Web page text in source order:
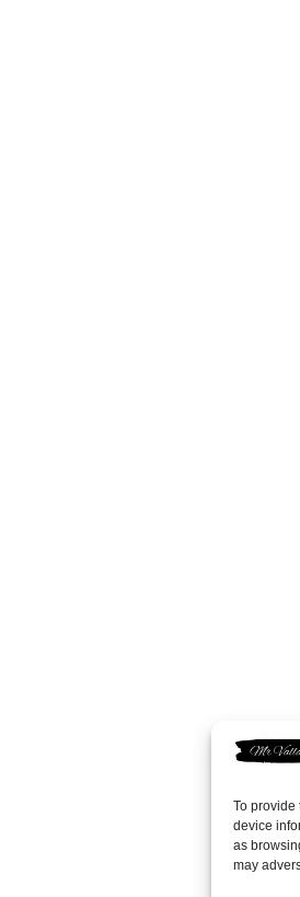
To provide
device
as
may